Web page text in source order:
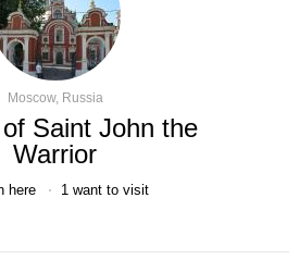
Moscow, Russia
Saint John the
Warrior
here 1 want to visit